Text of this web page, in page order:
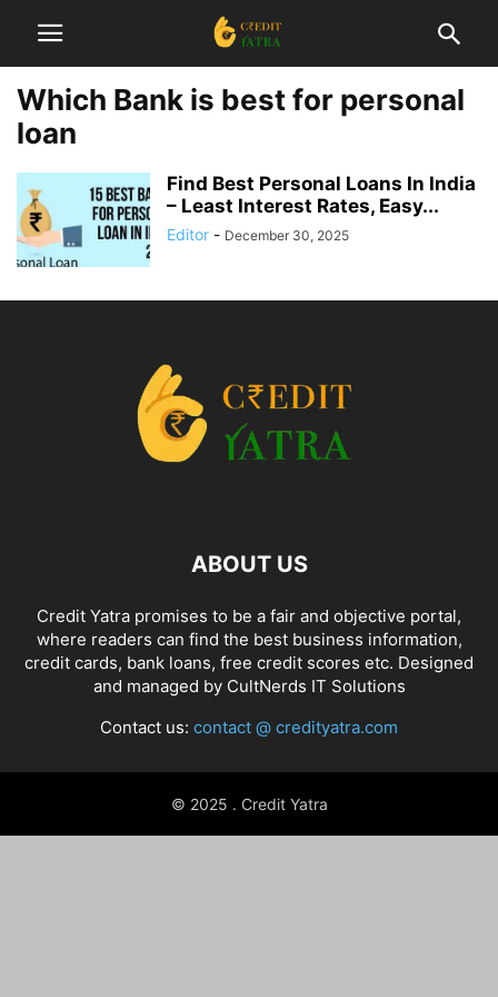
Which Bank is best for personal
loan
Find Best Personal Loans In India
– Least Interest Rates, Easy...
Editor - December 30, 2025
ABOUT US
Credit Yatra promises to be a fair and objective portal,
where readers can find the best business information,
credit cards, bank loans, free credit scores etc. Designed
and managed by CultNerds IT Solutions
Contact us: contact @ credityatra.com
© 2025 . Credit Yatra